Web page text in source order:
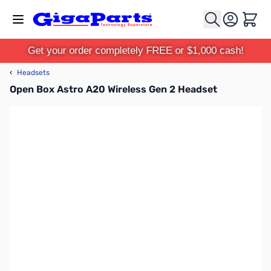
Cart
Get your order completely FREE or $1,000 cash!
‹ Headsets
Open Box Astro A20 Wireless Gen 2 Headset